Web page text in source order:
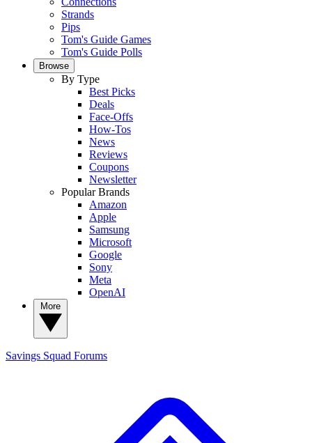
Strands
Pips
Tom's Guide Games
Tom's Guide Polls
Browse
By Type
Best Picks
Deals
Face-Offs
How-Tos
News
Reviews
Coupons
Newsletter
Popular Brands
Amazon
Apple
Samsung
Microsoft
Google
Sony
Meta
OpenAI
Savings Squad Forums